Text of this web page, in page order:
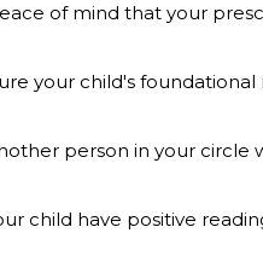
of mind that your
your child's foundational
person in your circle
child have positive